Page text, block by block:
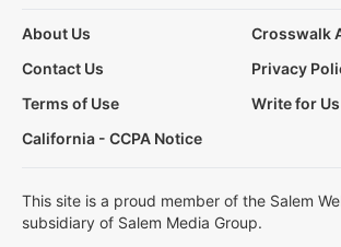
About Us
Crosswalk
Contact Us
Privacy
Terms of Use
Write for Us
California - CCPA Notice
This site is a proud member of the Salem
subsidiary of Salem Media Group.